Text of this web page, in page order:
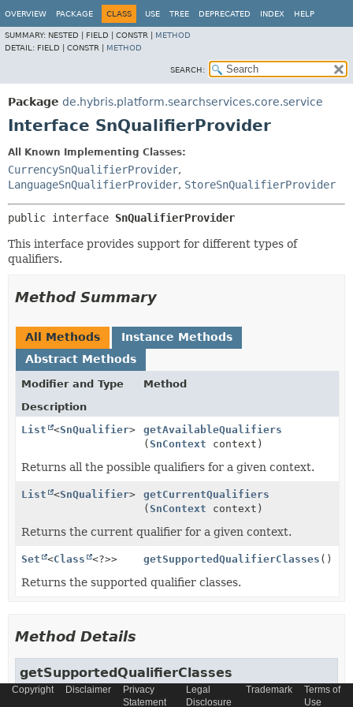
OVERVIEW PACKAGE CLASS USE TREE DEPRECATED INDEX HELP
SUMMARY: NESTED | FIELD | CONSTR | METHOD
DETAIL: FIELD | CONSTR | METHOD
SEARCH:
Package de.hybris.platform.searchservices.core.service
Interface SnQualifierProvider
All Known Implementing Classes:
CurrencySnQualifierProvider,
LanguageSnQualifierProvider, StoreSnQualifierProvider
public interface SnQualifierProvider
This interface provides support for different types of
qualifiers.
Method Summary
All Methods
Instance Methods
Abstract Methods
Modifier and Type
Method
Description
List
<SnQualifier>
getAvailableQualifiers
( SnContext context)
Returns all the possible qualifiers for a given context.
List <SnQualifier>
getCurrentQualifiers
( SnContext context)
Returns the current qualifier for a given context.
Set <Class <?>> getSupportedQualifierClasses ()
Returns the supported qualifier classes.
Method Details
getSupportedQualifierClasses
Copyright Disclaimer
Privacy
Statement
Legal
Disclosure
Trademark
Terms of
Use